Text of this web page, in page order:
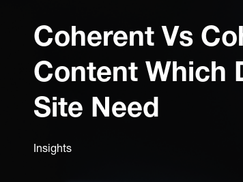
Coherent Vs
Content Which
Site Need
Insights